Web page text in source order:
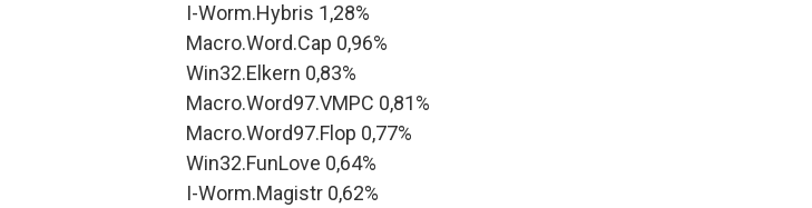
I-Worm.Hybris 1,28%
Macro.Word.Cap 0,96%
Win32.Elkern 0,83%
Macro.Word97.VMPC 0,81%
Macro.Word97.Flop 0,77%
Win32.FunLove 0,64%
I-Worm.Magistr 0,62%